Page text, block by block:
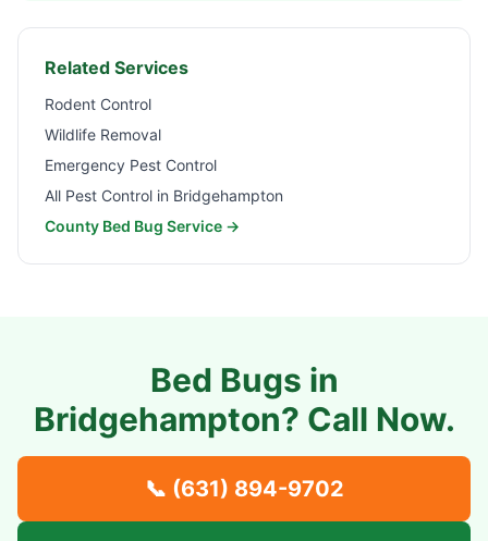
Related Services
Rodent Control
Wildlife Removal
Emergency Pest Control
All Pest Control in Bridgehampton
County Bed Bug Service →
Bed Bugs in
Bridgehampton? Call Now.
📞 (631) 894-9702